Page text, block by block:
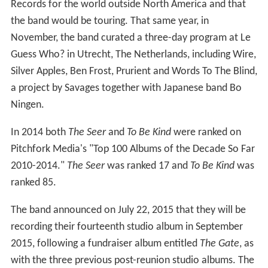
Records for the world outside North America and that
the band would be touring. That same year, in
November, the band curated a three-day program at Le
Guess Who? in Utrecht, The Netherlands, including Wire,
Silver Apples, Ben Frost, Prurient and Words To The Blind,
a project by Savages together with Japanese band Bo
Ningen.
In 2014 both The Seerand To Be Kindwere ranked on
Pitchfork Media's "Top 100 Albums of the Decade So Far
2010-2014." The Seerwas ranked 17 and To Be Kindwas
ranked 85.
The band announced on July 22, 2015 that they will be
recording their fourteenth studio album in September
2015, following a fundraiser album entitled The Gate, as
with the three previous post-reunion studio albums. The